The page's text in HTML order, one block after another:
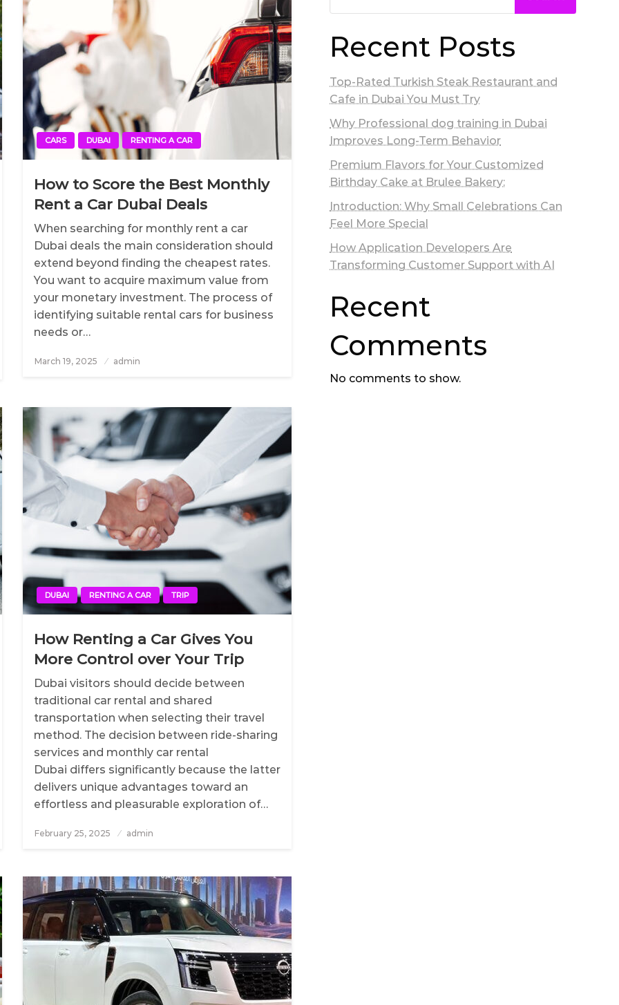
CARS DUBAI RENTING A CAR
How to Score the Best Monthly
Rent a Car Dubai Deals
When searching for monthly rent a car
Dubai deals the main consideration should
extend beyond finding the cheapest rates.
You want to acquire maximum value from
your monetary investment. The process of
identifying suitable rental cars for business
needs or…
Posted
March 19, 2025 admin
DUBAI RENTING A CAR TRIP
How Renting a Car Gives You
More Control over Your Trip
Dubai visitors should decide between
traditional car rental and shared
transportation when selecting their travel
method. The decision between ride-sharing
services and monthly car rental
Dubai differs significantly because the latter
delivers unique advantages toward an
effortless and pleasurable exploration of…
Posted
February 25, 2025 admin
Recent Posts
Top-Rated Turkish Steak Restaurant and
Cafe in Dubai You Must Try
Why Professional dog training in Dubai
Improves Long-Term Behavior
Premium Flavors for Your Customized
Birthday Cake at Brulee Bakery:
Introduction: Why Small Celebrations Can
Feel More Special
How Application Developers Are
Transforming Customer Support with AI
Recent
Comments
No comments to show.